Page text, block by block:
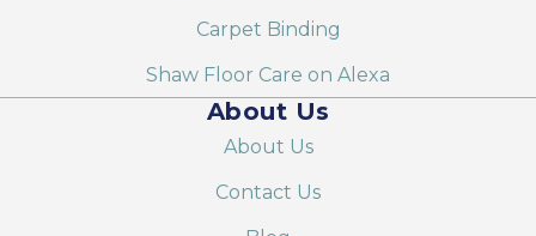
Carpet Binding
Shaw Floor Care on Alexa
About Us
About Us
Contact Us